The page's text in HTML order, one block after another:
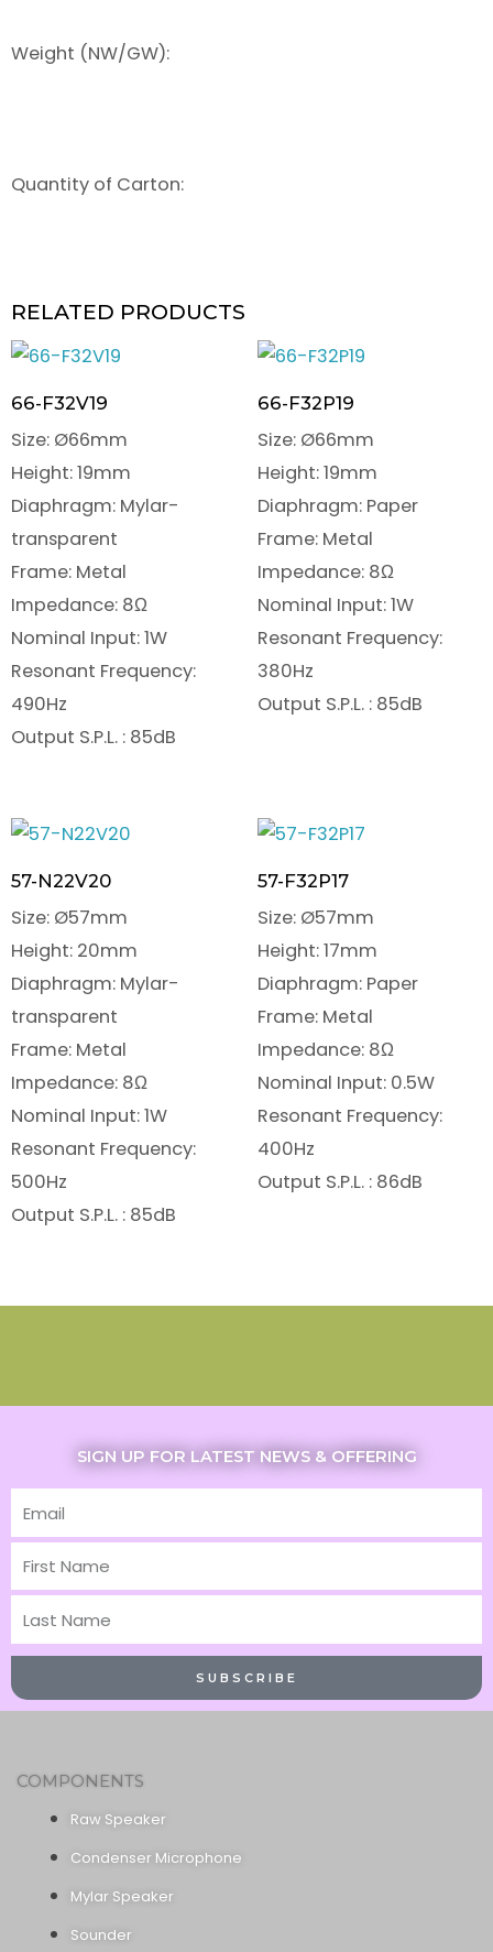
Weight (NW/GW):
Quantity of Carton:
RELATED PRODUCTS
66-F32V19
Size: Ø66mm
Height: 19mm
Diaphragm: Mylar-
transparent
Frame: Metal
Impedance: 8Ω
Nominal Input: 1W
Resonant Frequency:
490Hz
Output S.P.L. : 85dB
66-F32P19
Size: Ø66mm
Height: 19mm
Diaphragm: Paper
Frame: Metal
Impedance: 8Ω
Nominal Input: 1W
Resonant Frequency:
380Hz
Output S.P.L. : 85dB
57-N22V20
Size: Ø57mm
Height: 20mm
Diaphragm: Mylar-
transparent
Frame: Metal
Impedance: 8Ω
Nominal Input: 1W
Resonant Frequency:
500Hz
Output S.P.L. : 85dB
57-F32P17
Size: Ø57mm
Height: 17mm
Diaphragm: Paper
Frame: Metal
Impedance: 8Ω
Nominal Input: 0.5W
Resonant Frequency:
400Hz
Output S.P.L. : 86dB
SIGN UP FOR LATEST NEWS & OFFERING
Email
First
Name
Last
Name
SUBSCRIBE
COMPONENTS
Raw Speaker
Condenser Microphone
Mylar Speaker
Sounder